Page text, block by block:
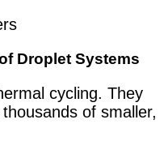
Droplet Systems
cycling. They
of smaller,